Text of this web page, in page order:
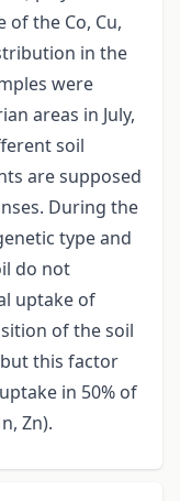
the Co, Cu,
in the
were
areas in July,
soil
are supposed
During the
type and
do not
uptake of
of the soil
this factor
in 50% of
Zn).